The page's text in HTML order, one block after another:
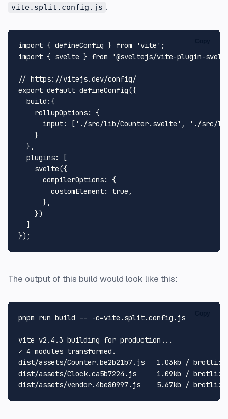
vite.split.config.js .
import { defineConfig } from 'vite'
import { svelte } from '@sveltejs/vite-plugin-
// https://vitejs.dev/config/
export default defineConfig({
build :{
rollupOptions: {
input: [ './src/lib/Counter.svelte' ,
'./src/
    }
  },
plugins: [
svelte({
compilerOptions: {
customElement: true ,
      },
    })
  ]
The output of this build would look like this:
pnpm run build -- -c=vite.split.config.js
vite v2.4.3 building for production...
✓ 4 modules transformed.
dist/assets/Counter.be2b21b7.js   1.03kb / brotli:
dist/assets/Clock.ca5b7224.js     1.09kb / brotli: